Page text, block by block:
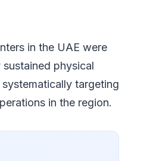
in the UAE were
physical
targeting
in the region.